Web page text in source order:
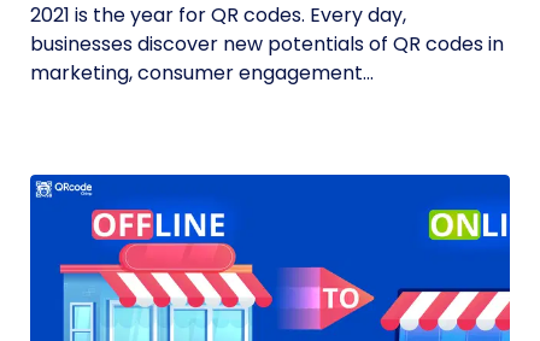
2021 is the year for QR codes. Every day,
businesses discover new potentials of QR codes in
marketing, consumer engagement...